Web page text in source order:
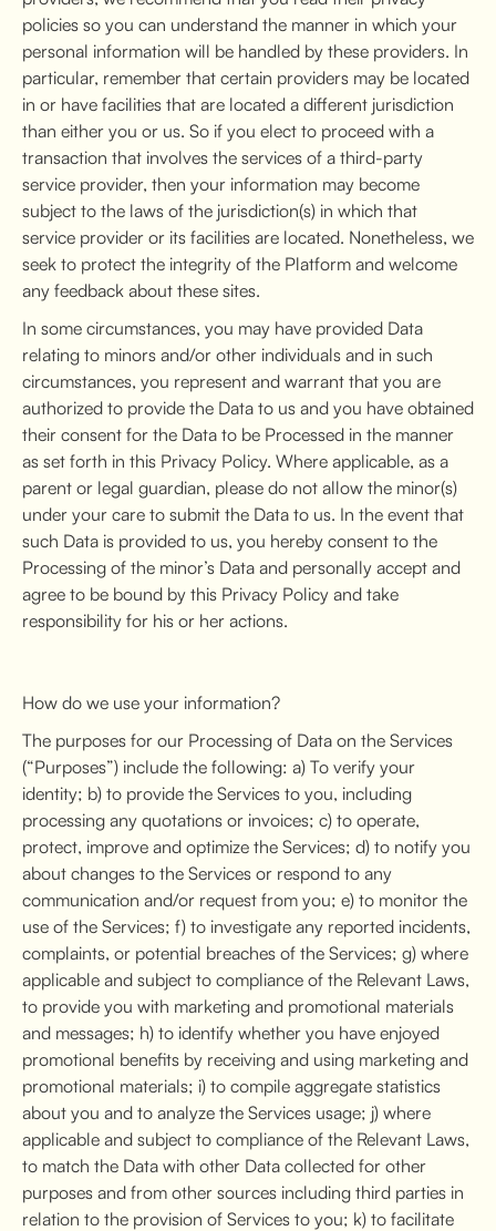
policies so you can understand the manner in which your
personal information will be handled by these providers. In
particular, remember that certain providers may be located
in or have facilities that are located a different jurisdiction
than either you or us. So if you elect to proceed with a
transaction that involves the services of a third-party
service provider, then your information may become
subject to the laws of the jurisdiction(s) in which that
service provider or its facilities are located. Nonetheless, we
seek to protect the integrity of the Platform and welcome
any feedback about these sites.
In some circumstances, you may have provided Data
relating to minors and/or other individuals and in such
circumstances, you represent and warrant that you are
authorized to provide the Data to us and you have obtained
their consent for the Data to be Processed in the manner
as set forth in this Privacy Policy. Where applicable, as a
parent or legal guardian, please do not allow the minor(s)
under your care to submit the Data to us. In the event that
such Data is provided to us, you hereby consent to the
Processing of the minor’s Data and personally accept and
agree to be bound by this Privacy Policy and take
responsibility for his or her actions.
How do we use your information?
The purposes for our Processing of Data on the Services
(“Purposes”) include the following: a) To verify your
identity; b) to provide the Services to you, including
processing any quotations or invoices; c) to operate,
protect, improve and optimize the Services; d) to notify you
about changes to the Services or respond to any
communication and/or request from you; e) to monitor the
use of the Services; f) to investigate any reported incidents,
complaints, or potential breaches of the Services; g) where
applicable and subject to compliance of the Relevant Laws,
to provide you with marketing and promotional materials
and messages; h) to identify whether you have enjoyed
promotional benefits by receiving and using marketing and
promotional materials; i) to compile aggregate statistics
about you and to analyze the Services usage; j) where
applicable and subject to compliance of the Relevant Laws,
to match the Data with other Data collected for other
purposes and from other sources including third parties in
relation to the provision of Services to you; k) to facilitate